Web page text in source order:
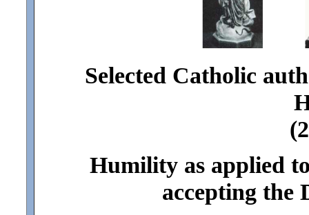
Selected Catholic
Humility as applied
accepting the